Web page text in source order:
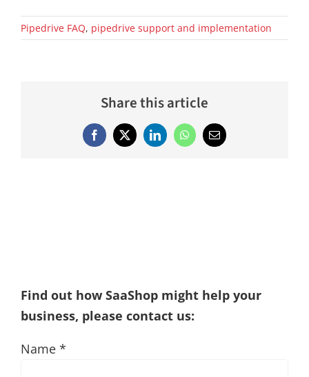
Pipedrive FAQ, pipedrive support and implementation
Share this article
Facebook
X LinkedInWhatsApp
Email
Find out how SaaShop might help your
business, please contact us:
Name *